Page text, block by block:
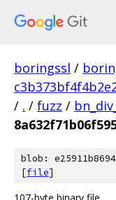
boringssl /
/ . / fuzz /
blob:
[file]